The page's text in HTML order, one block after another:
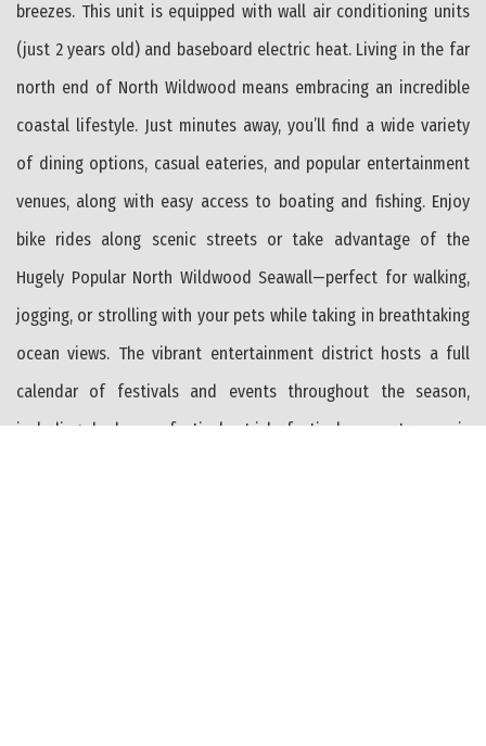
breezes. This unit is equipped with wall air conditioning units
(just 2 years old) and baseboard electric heat. Living in the far
north end of North Wildwood means embracing an incredible
coastal lifestyle. Just minutes away, you’ll find a wide variety
of dining options, casual eateries, and popular entertainment
venues, along with easy access to boating and fishing. Enjoy
bike rides along scenic streets or take advantage of the
Hugely Popular North Wildwood Seawall—perfect for walking,
jogging, or strolling with your pets while taking in breathtaking
ocean views. The vibrant entertainment district hosts a full
calendar of festivals and events throughout the season,
including barbecue festivals, Irish festivals, country music